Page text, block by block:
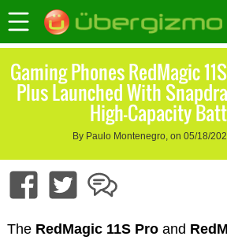
Gaming Phones RedMagic
Plus Launched With
High-Capacity
By Paulo Montenegro, on 05/18/
The RedMagic 11S Proand